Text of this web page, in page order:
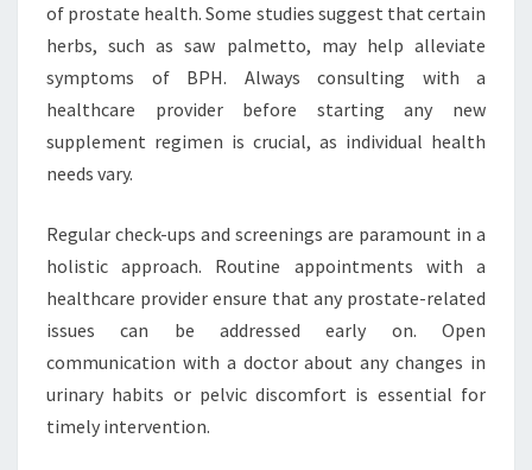
of prostate health. Some studies suggest that certain
herbs, such as saw palmetto, may help alleviate
symptoms of BPH. Always consulting with a
healthcare provider before starting any new
supplement regimen is crucial, as individual health
needs vary.
Regular check-ups and screenings are paramount in a
holistic approach. Routine appointments with a
healthcare provider ensure that any prostate-related
issues can be addressed early on. Open
communication with a doctor about any changes in
urinary habits or pelvic discomfort is essential for
timely intervention.